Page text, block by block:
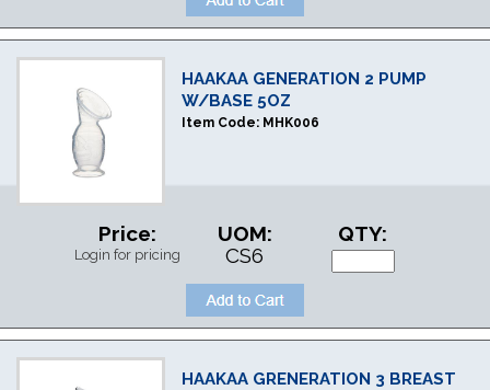
HAAKAA GENERATION 2 PUMP
W/BASE 5OZ
Item Code: MHK006
Price:
Login for pricing
UOM:
CS6
QTY:
HAAKAA GRENERATION 3 BREAST